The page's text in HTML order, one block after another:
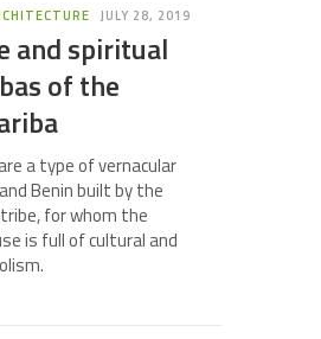
JULY 28, 2019
and spiritual
of the
a type of vernacular
Benin built by the
for whom the
is full of cultural and